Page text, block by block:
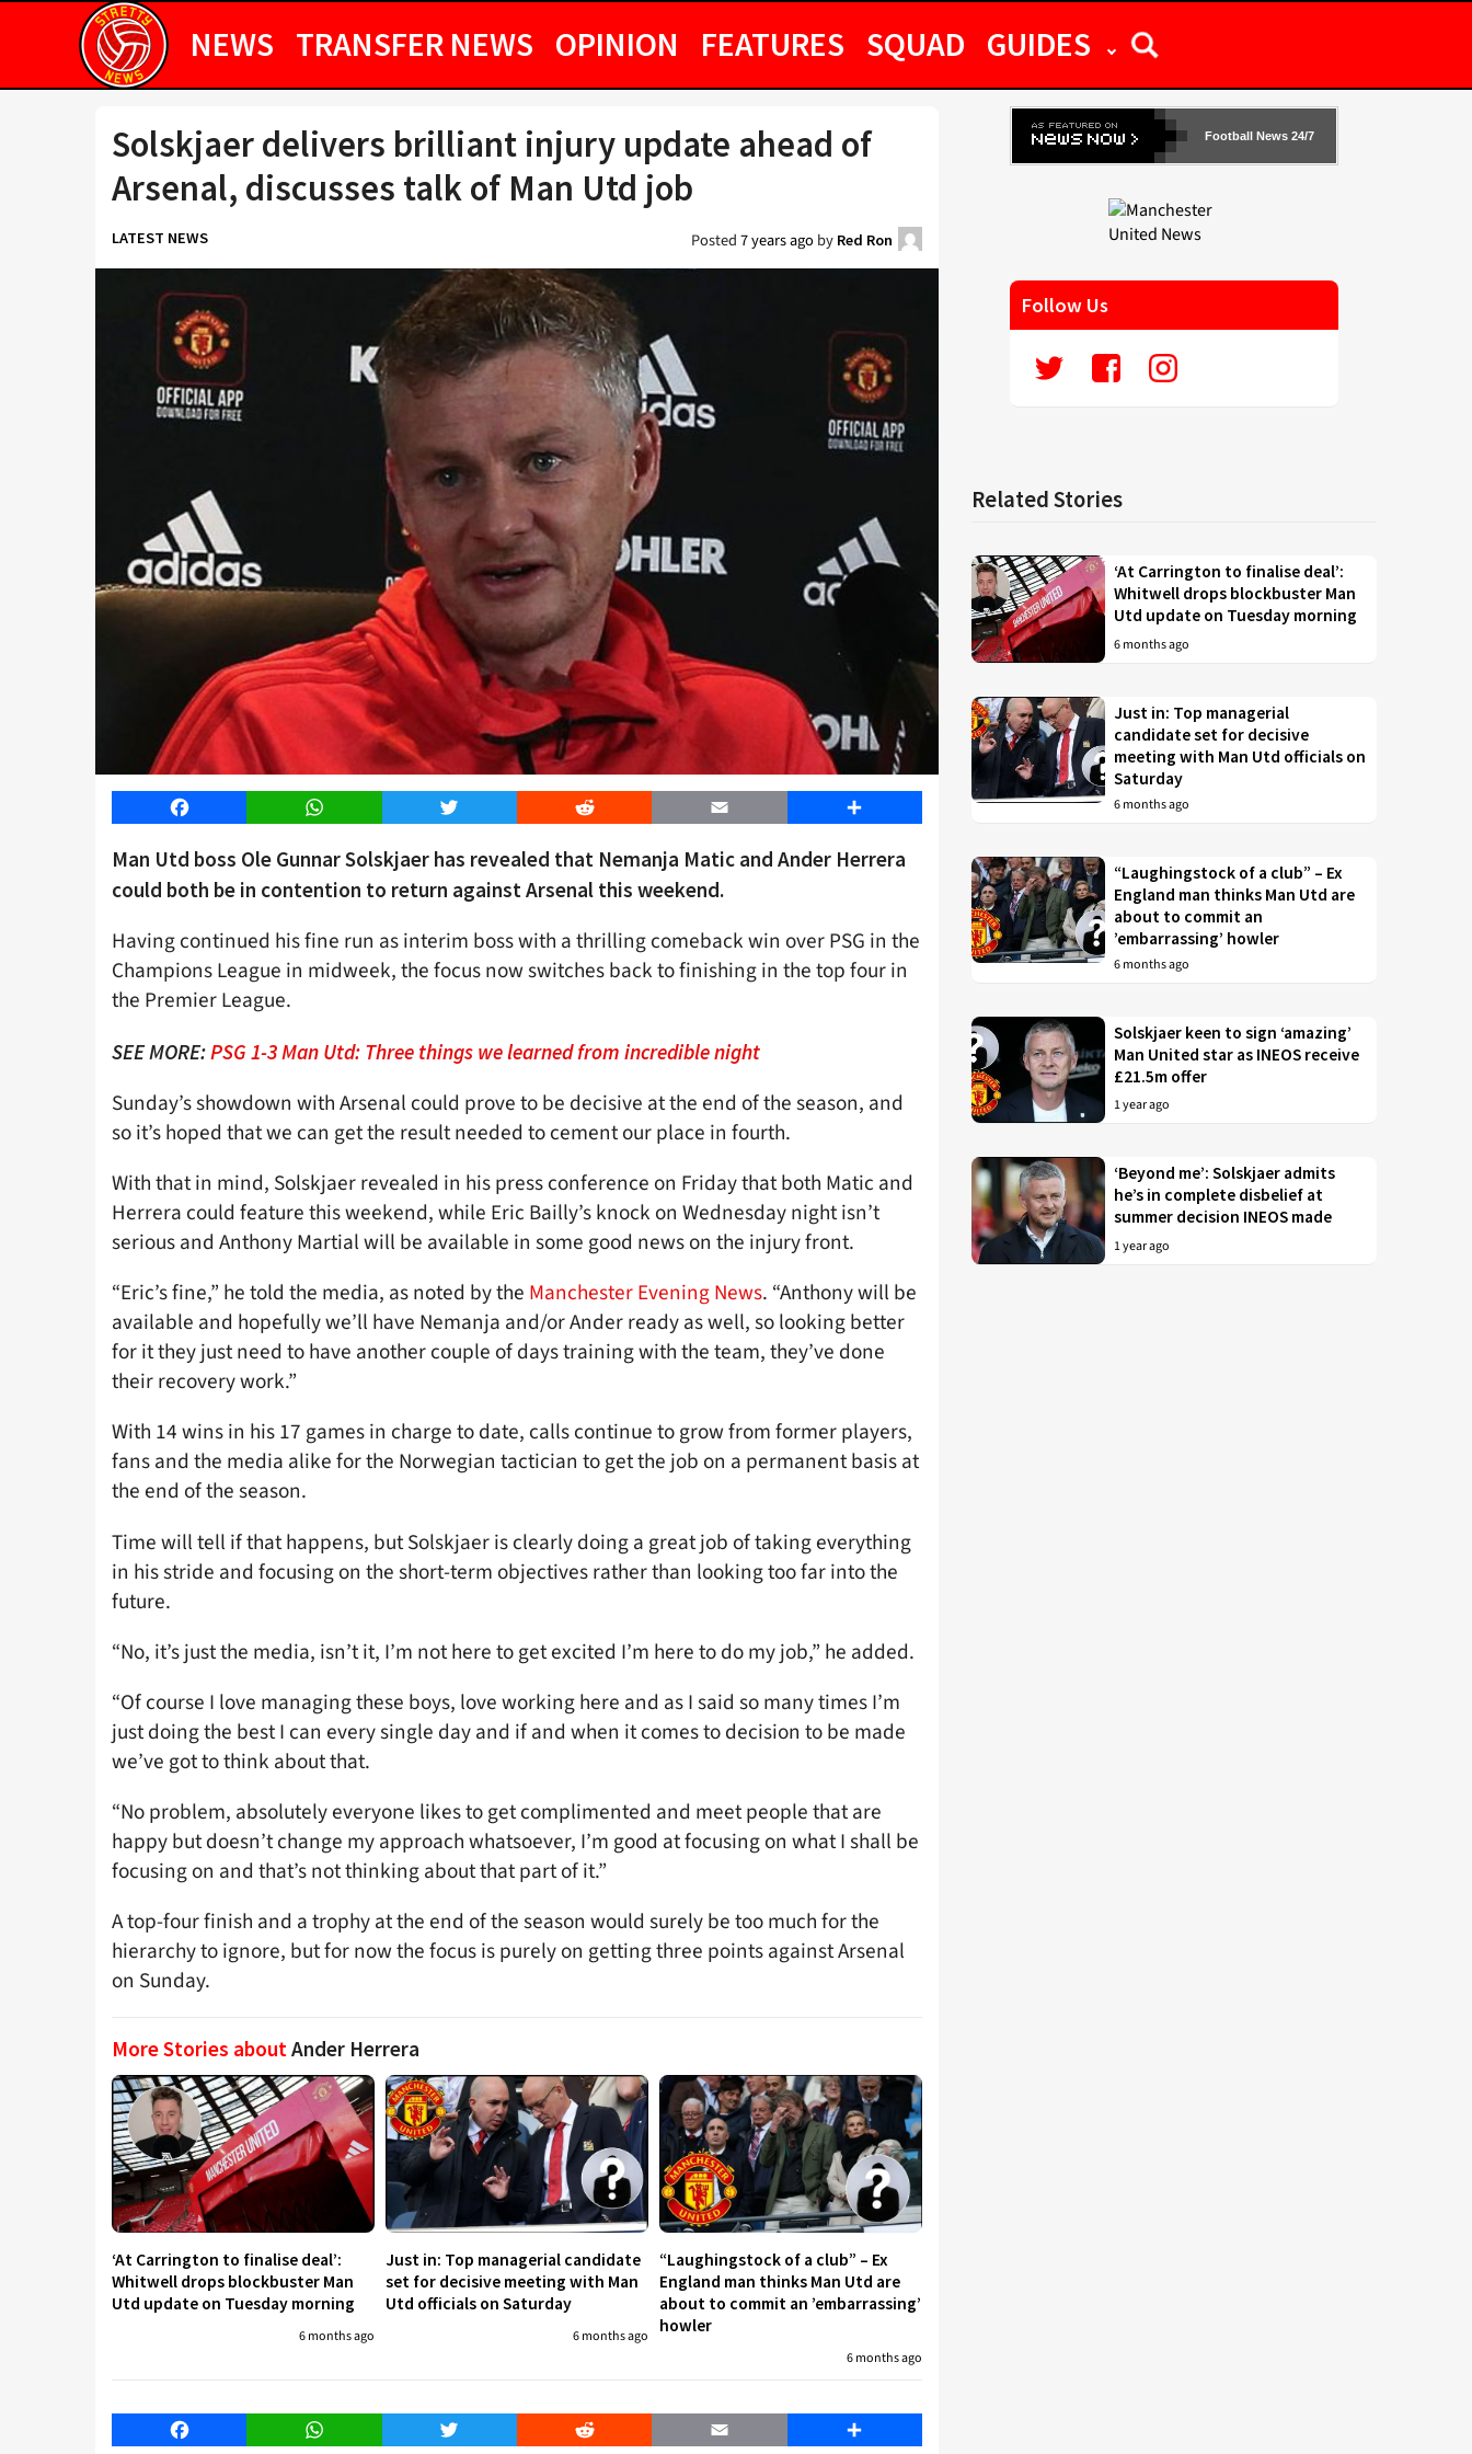
NEWS TRANSFER NEWS OPINION FEATURES SQUAD GUIDES
Solskjaer delivers brilliant injury update ahead of
Arsenal, discusses talk of Man Utd job
LATEST NEWS Posted7 years agoby Red Ron
Facebook WhatsApp Twitter Reddit Email Share
Man Utd boss Ole Gunnar Solskjaer has revealed that Nemanja Matic and Ander Herrera
could both be in contention to return against Arsenal this weekend.
Having continued his fine run as interim boss with a thrilling comeback win over PSG in the
Champions League in midweek, the focus now switches back to finishing in the top four in
the Premier League.
SEE MORE:PSG 1-3 Man Utd: Three things we learned from incredible night
Sunday’s showdown with Arsenal could prove to be decisive at the end of the season, and
so it’s hoped that we can get the result needed to cement our place in fourth.
With that in mind, Solskjaer revealed in his press conference on Friday that both Matic and
Herrera could feature this weekend, while Eric Bailly’s knock on Wednesday night isn’t
serious and Anthony Martial will be available in some good news on the injury front.
“Eric’s fine,” he told the media, as noted by the Manchester Evening News. “Anthony will be
available and hopefully we’ll have Nemanja and/or Ander ready as well, so looking better
for it they just need to have another couple of days training with the team, they’ve done
their recovery work.”
With 14 wins in his 17 games in charge to date, calls continue to grow from former players,
fans and the media alike for the Norwegian tactician to get the job on a permanent basis at
the end of the season.
Time will tell if that happens, but Solskjaer is clearly doing a great job of taking everything
in his stride and focusing on the short-term objectives rather than looking too far into the
future.
“No, it’s just the media, isn’t it, I’m not here to get excited I’m here to do my job,” he added.
“Of course I love managing these boys, love working here and as I said so many times I’m
just doing the best I can every single day and if and when it comes to decision to be made
we’ve got to think about that.
“No problem, absolutely everyone likes to get complimented and meet people that are
happy but doesn’t change my approach whatsoever, I’m good at focusing on what I shall be
focusing on and that’s not thinking about that part of it.”
A top-four finish and a trophy at the end of the season would surely be too much for the
hierarchy to ignore, but for now the focus is purely on getting three points against Arsenal
on Sunday.
More Stories aboutAnder Herrera
‘At Carrington to finalise deal’:
Whitwell drops blockbuster Man
Utd update on Tuesday morning
6 months ago
Just in: Top managerial candidate
set for decisive meeting with Man
Utd officials on Saturday
6 months ago
“Laughingstock of a club” – Ex
England man thinks Man Utd are
about to commit an ’embarrassing’
howler
6 months ago
Facebook WhatsApp Twitter Reddit Email Share
Football News 24/7
Follow Us
Related Stories
‘At Carrington to finalise deal’:
Whitwell drops blockbuster Man
Utd update on Tuesday morning
6 months ago
Just in: Top managerial
candidate set for decisive
meeting with Man Utd officials on
Saturday
6 months ago
“Laughingstock of a club” – Ex
England man thinks Man Utd are
about to commit an
’embarrassing’ howler
6 months ago
Solskjaer keen to sign ‘amazing’
Man United star as INEOS receive
£21.5m offer
1 year ago
‘Beyond me’: Solskjaer admits
he’s in complete disbelief at
summer decision INEOS made
1 year ago